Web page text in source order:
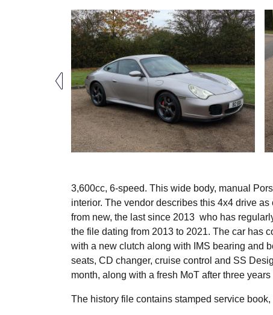
3,600cc, 6-speed. This wide body, manual
interior. The vendor describes this 4x4 drive
from new, the last since 2013 who has
the file dating from 2013 to 2021. The car has
with a new clutch along with IMS bearing and
seats, CD changer, cruise control and SS
month, along with a fresh MoT after three
The history file contains stamped service